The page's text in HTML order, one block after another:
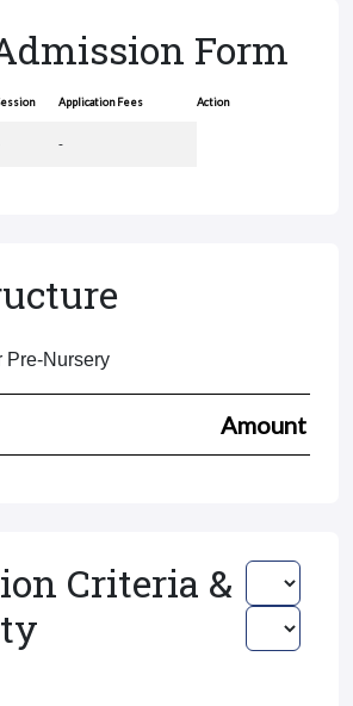
Form
Application Fees Action
-
Pre-Nursery
Amount
Criteria &